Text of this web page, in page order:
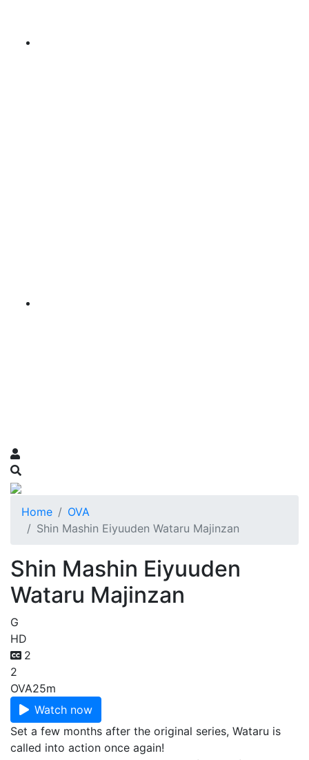
Home
OVA
Shin Mashin Eiyuuden Wataru Majinzan
Shin Mashin Eiyuuden
Wataru Majinzan
G
HD
2
2
OVA25m
Watch now
Set a few months after the original series, Wataru is
called into action once again!